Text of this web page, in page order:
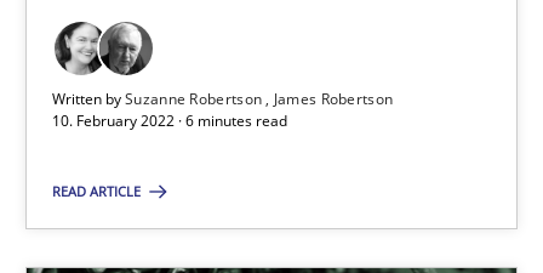
Written bySuzanne Robertson
James Robertson
10. February 2022 · 6 minutes read
READ ARTICLE
Suggest missing topic
You are missing articles on a particular topic?
SUGGEST MISSING TOPIC